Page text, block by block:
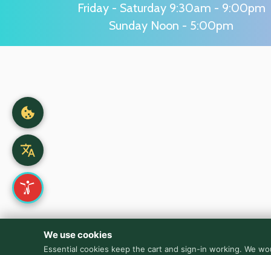
Friday - Saturday 9:30am - 9:00pm
Sunday Noon - 5:00pm
We use cookies
Essential cookies keep the cart and sign-in working. We